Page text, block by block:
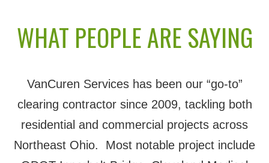
WHAT PEOPLE ARE SAYING
VanCuren Services has been our “go-to”
clearing contractor since 2009, tackling both
residential and commercial projects across
Northeast Ohio. Most notable project include